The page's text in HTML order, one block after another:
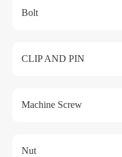
Bolt
CLIP AND PIN
Machine Screw
Nut